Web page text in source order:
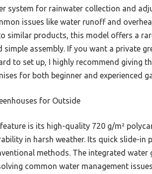
system for rainwater collection and
issues like water runoff and
similar products, this model offers a
assembly. If you want a private
to set up, I highly recommend giving
for both beginner and experienced
for Outside
is its high-quality 720 g/m²
in harsh weather. Its quick slide-in
methods. The integrated
common water management